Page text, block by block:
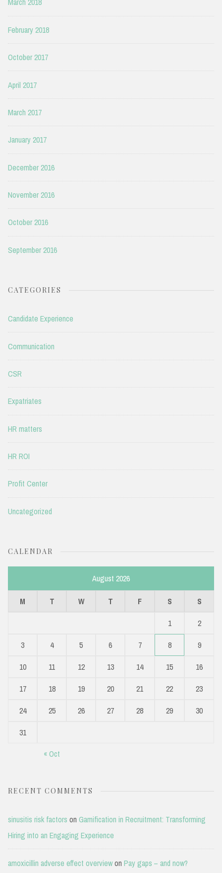
March 2018
February 2018
October 2017
April 2017
March 2017
January 2017
December 2016
November 2016
October 2016
September 2016
CATEGORIES
Candidate Experience
Communication
CSR
Expatriates
HR matters
HR ROI
Profit Center
Uncategorized
CALENDAR
August 2026
M T W T F S S
« Oct
1
2
3
4 5 6 7 8
9
10
11 12 13 14 15
16
17
18 19 20 21 22
23
24
25 26 27 28 29
30
31
RECENT COMMENTS
sinusitis risk factors on Gamification in Recruitment: Transforming
Hiring into an Engaging Experience
amoxicillin adverse effect overviewon Pay gaps – and now?